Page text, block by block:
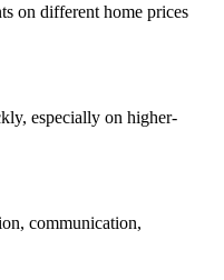
on different home prices
especially on higher-
communication,